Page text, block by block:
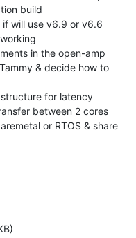
build
& decide how to
between 2 cores
or RTOS & share